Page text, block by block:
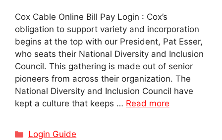
Cox Cable Online Bill Pay Login : Cox’s
obligation to support variety and incorporation
begins at the top with our President, Pat Esser,
who seats their National Diversity and Inclusion
Council. This gathering is made out of senior
pioneers from across their organization. The
National Diversity and Inclusion Council have
kept a culture that keeps … Read more
Categories
Login Guide